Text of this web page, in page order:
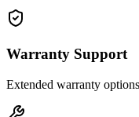
Warranty Support
Extended warranty